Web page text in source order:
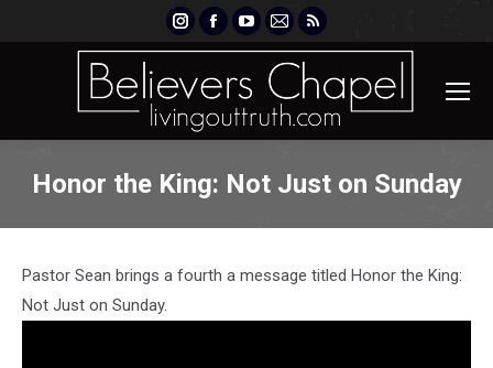
Instagram
page
opens
new
Facebook
page
opens
new
YouTube
page
opens
new
Mail
page
opens
new
Rss
page
opens
new
Honor the King: Not Just on Sunday
Pastor Sean brings a fourth a message titled Honor the King:
Not Just on Sunday.